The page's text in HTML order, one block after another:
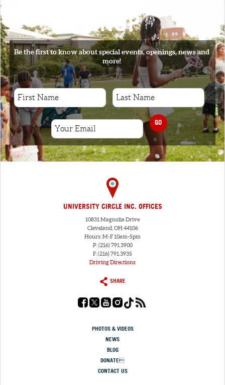
SIGNUP
Be the first to know about special events, openings, news and
more!
GO
UNIVERSITY CIRCLE INC. OFFICES
10831 Magnolia Drive
Cleveland, OH 44106
Hours: M-F 10am-5pm
P: (216) 791.3900
F: (216) 791.3935
Driving Directions
SHARE
PHOTOS & VIDEOS
NEWS
BLOG
DONATE
CONTACT US